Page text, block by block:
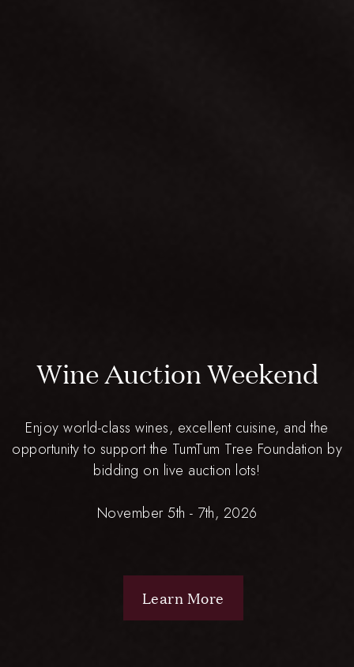
Wine Auction Weekend
Enjoy world-class wines, excellent cuisine, and the
opportunity to support the TumTum Tree Foundation by
bidding on live auction lots!
November 5th - 7th, 2026
Learn More